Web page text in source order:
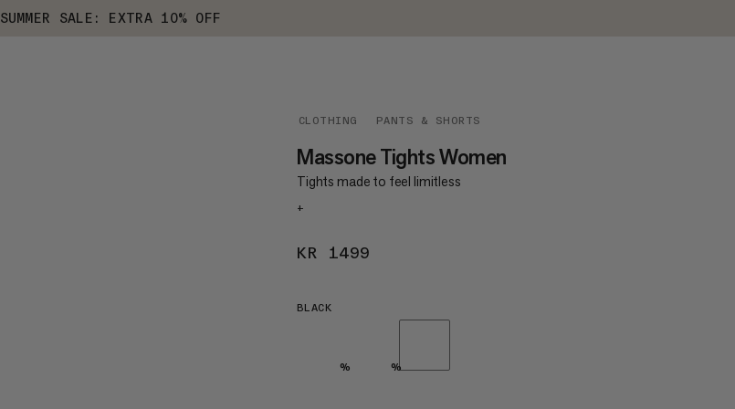
SUMMER SALE: EXTRA 10% OFF
CLOTHING PANTS & SHORTS
Massone Tights Women
Tights made to feel limitless
+
KR 1499
BLACK
% %